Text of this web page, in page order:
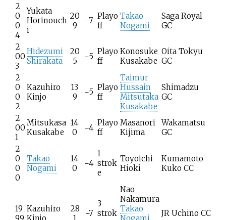
2
0
0
4
Yukata
Horinouch
i
20
9
−7 Playo
ff
Takao
Nogami
Saga Royal
GC
2
00
3
Hidezumi
Shirakata
20
5
−5
Playo
ff
Konosuke
Kusakabe
Oita Tokyu
GC
2
0
0
2
Kazuhiro
Kinjo
13
9
−5 Playo
ff
Taimur
Hussain
Mitsutaka
Kusakabe
Shimadzu
GC
2
00
1
Mitsukasa
Kusakabe
14
0
−4
Playo
ff
Masanori
Kijima
Wakamatsu
GC
2
0
0
0
Takao
Nogami
14
0
−4
1
strok
e
Toyoichi
Hioki
Kumamoto
Kuko CC
19
99
Kazuhiro
Kinjo
28
1
−7
3
strok
Nao
Nakamura
Takao
Nogami
JR Uchino CC